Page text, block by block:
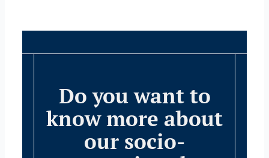
Do you want to
know more about
our socio-